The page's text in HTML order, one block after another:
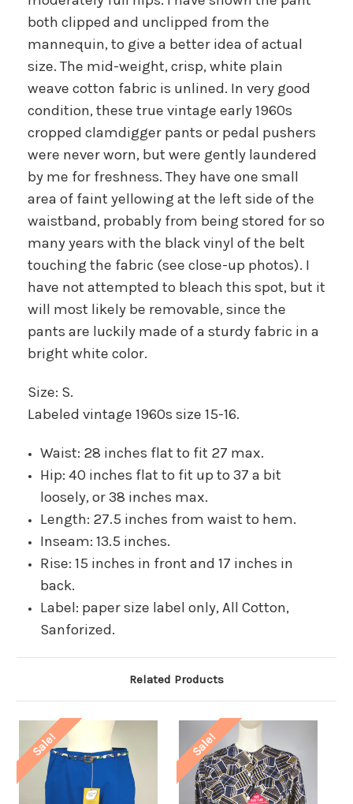
both clipped and unclipped from the
mannequin, to give a better idea of actual
size. The mid-weight, crisp, white plain
weave cotton fabric is unlined. In very good
condition, these true vintage early 1960s
cropped clamdigger pants or pedal pushers
were never worn, but were gently laundered
by me for freshness. They have one small
area of faint yellowing at the left side of the
waistband, probably from being stored for so
many years with the black vinyl of the belt
touching the fabric (see close-up photos). I
have not attempted to bleach this spot, but it
will most likely be removable, since the
pants are luckily made of a sturdy fabric in a
bright white color.
Size: S.
Labeled vintage 1960s size 15-16.
Waist: 28 inches flat to fit 27 max.
Hip: 40 inches flat to fit up to 37 a bit
loosely, or 38 inches max.
Length: 27.5 inches from waist to hem.
Inseam: 13.5 inches.
Rise: 15 inches in front and 17 inches in
back.
Label: paper size label only, All Cotton,
Sanforized.
Related Products
Sale! Sale!